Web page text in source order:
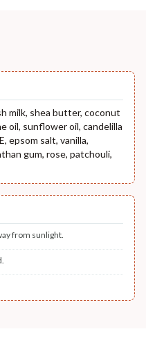
milk, shea butter, coconut
oil, sunflower oil, candelilla
epsom salt, vanilla,
gum, rose, patchouli,
from sunlight.